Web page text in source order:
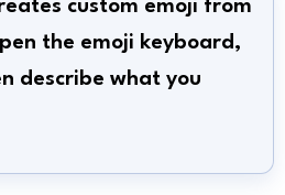
custom emoji from
the emoji keyboard,
describe what you